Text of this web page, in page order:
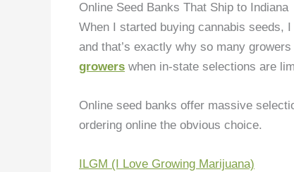
Online Seed Banks That Ship to Indiana
When I started buying cannabis seeds,
and that’s exactly why so many
growers when in-state selections are
Online seed banks offer massive
ordering online the obvious choice.
ILGM (I Love Growing Marijuana)